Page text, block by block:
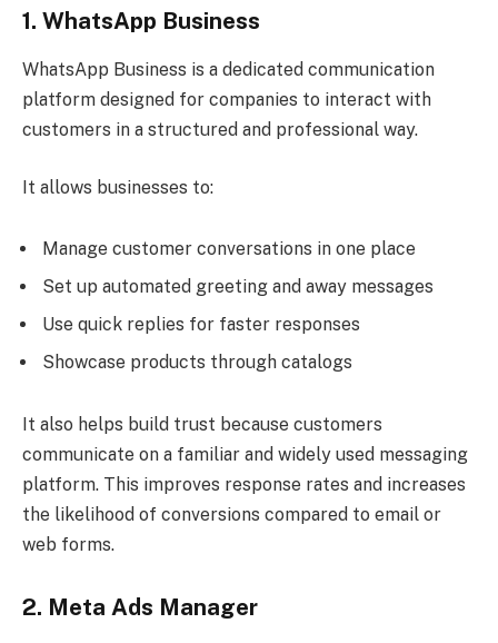
1. WhatsApp Business
WhatsApp Business is a dedicated communication
platform designed for companies to interact with
customers in a structured and professional way.
It allows businesses to:
Manage customer conversations in one place
Set up automated greeting and away messages
Use quick replies for faster responses
Showcase products through catalogs
It also helps build trust because customers
communicate on a familiar and widely used messaging
platform. This improves response rates and increases
the likelihood of conversions compared to email or
web forms.
2. Meta Ads Manager